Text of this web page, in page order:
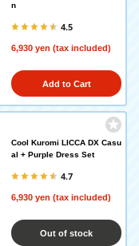
n
4.5
6,930 yen (tax included)
Add to Cart
Cool Kuromi LICCA DX Casu
al + Purple Dress Set
4.7
6,930 yen (tax included)
Out of stock